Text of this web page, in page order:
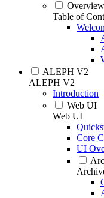
Overview
Table of
ALEPH V2
ALEPH V2
Introduction
Web UI
Web UI
Core
UI